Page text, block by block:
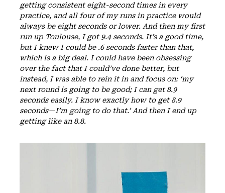
getting consistent eight-second times in every
practice, and all four of my runs in practice would
always be eight seconds or lower. And then my first
run up Toulouse, I got 9.4 seconds. It’s a good time,
but I knew I could be .6 seconds faster than that,
which is a big deal. I could have been obsessing
over the fact that I could’ve done better, but
instead, I was able to rein it in and focus on: ‘my
next round is going to be good; I can get 8.9
seconds easily. I know exactly how to get 8.9
seconds—I’m going to do that.’ And then I end up
getting like an 8.8.